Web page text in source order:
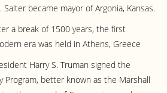
Salter became mayor of Argonia, Kansas.
a break of 1500 years, the first
era was held in Athens, Greece
Harry S. Truman signed the
Program, better known as the Marshall